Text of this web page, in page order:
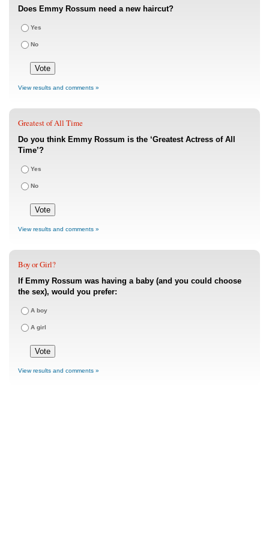
Does Emmy Rossum need a new haircut?
Yes
No
View results and comments »
Greatest of All Time
Do you think Emmy Rossum is the ‘Greatest Actress of All
Time’?
Yes
No
View results and comments »
Boy or Girl?
If Emmy Rossum was having a baby (and you could choose
the sex), would you prefer:
A boy
A girl
View results and comments »